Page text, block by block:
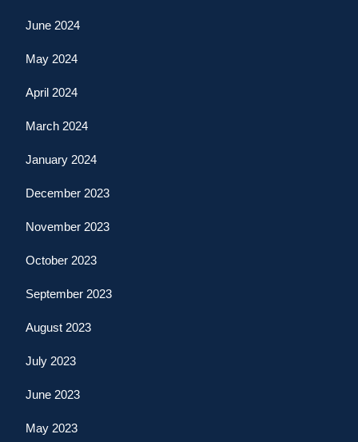
June 2024
May 2024
April 2024
March 2024
January 2024
December 2023
November 2023
October 2023
September 2023
August 2023
July 2023
June 2023
May 2023